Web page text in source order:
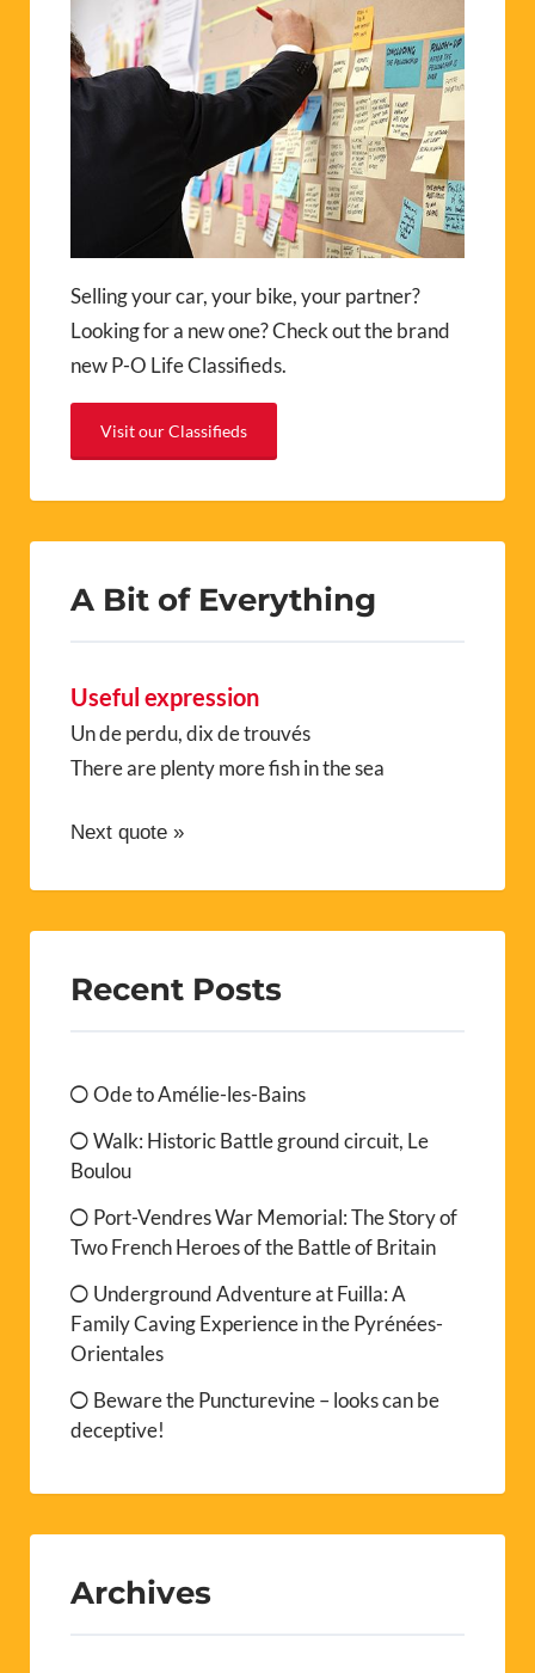
Selling your car, your bike, your partner?
Looking for a new one? Check out the brand
new P-O Life Classifieds.
Visit our Classifieds
A Bit of Everything
Useful expression
Un de perdu, dix de trouvés
There are plenty more fish in the sea
Next quote »
Recent Posts
Ode to Amélie-les-Bains
Walk: Historic Battle ground circuit, Le
Boulou
Port-Vendres War Memorial: The Story of
Two French Heroes of the Battle of Britain
Underground Adventure at Fuilla: A
Family Caving Experience in the Pyrénées-
Orientales
Beware the Puncturevine – looks can be
deceptive!
Archives